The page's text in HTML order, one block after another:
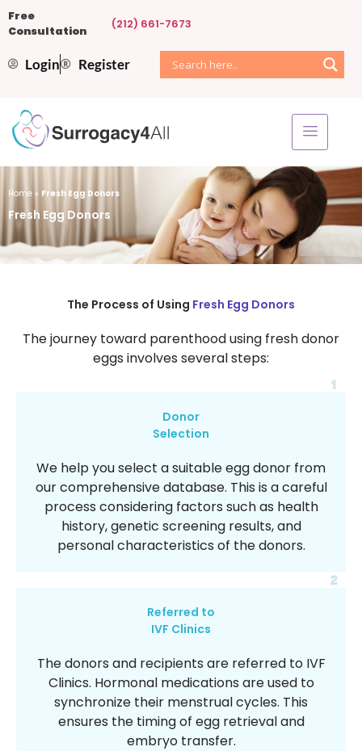
Free
Consultation
(212) 661-7673
Login Register
Home » Fresh Egg Donors
Fresh Egg Donors
The Process of Using Fresh Egg Donors
The journey toward parenthood using fresh donor
eggs involves several steps:
1
Donor
Selection
We help you select a suitable egg donor from
our comprehensive database. This is a careful
process considering factors such as health
history, genetic screening results, and
personal characteristics of the donors.
Referred to
IVF Clinics
2
The donors and recipients are referred to IVF
Clinics. Hormonal medications are used to
synchronize their menstrual cycles. This
ensures the timing of egg retrieval and
embryo transfer.